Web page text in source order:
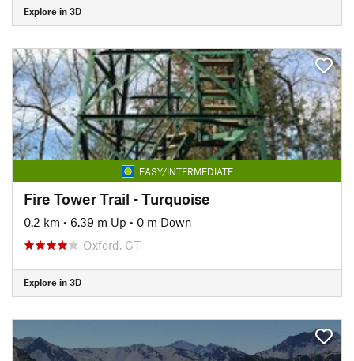
Explore in 3D
EASY/INTERMEDIATE
Fire Tower Trail - Turquoise
0.2 km • 6.39 m Up • 0 m Down
Oxford, CT
Explore in 3D